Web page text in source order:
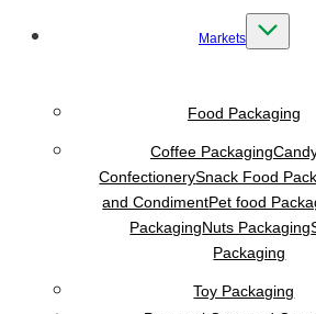
Markets
Food Packaging
Coffee Packaging
ConfectionerySnack Food
and CondimentPet food
PackagingNuts Packaging
Packaging
Toy Packaging